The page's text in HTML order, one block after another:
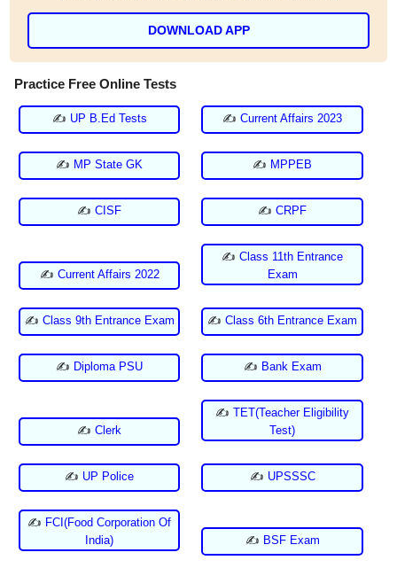
DOWNLOAD APP
Practice Free Online Tests
✍ UP B.Ed Tests ✍Current Affairs 2023
✍ MP State GK ✍ MPPEB
✍CISF ✍CRPF
✍ Current Affairs 2022
✍Class 11th Entrance
Exam
✍ Class 9th Entrance Exam ✍Class 6th Entrance Exam
✍ Diploma PSU ✍ Bank Exam
✍Clerk
✍TET(Teacher Eligibility
Test)
✍ UP Police ✍ UPSSSC
✍ FCI(Food Corporation Of
India)
✍ BSF Exam